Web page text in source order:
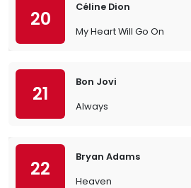
20
Céline Dion
My Heart Will Go On
21
Bon Jovi
Always
22
Bryan Adams
Heaven